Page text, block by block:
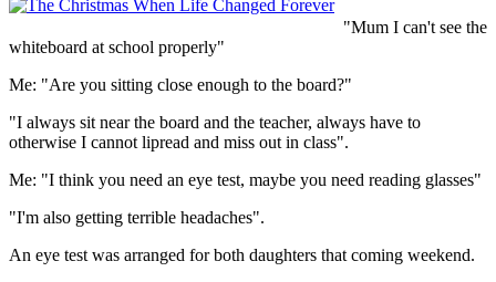
"Mum I can't see the
whiteboard at school properly"
Me: "Are you sitting close enough to the board?"
"I always sit near the board and the teacher, always have to
otherwise I cannot lipread and miss out in class".
Me: "I think you need an eye test, maybe you need reading glasses"
"I'm also getting terrible headaches".
An eye test was arranged for both daughters that coming weekend.